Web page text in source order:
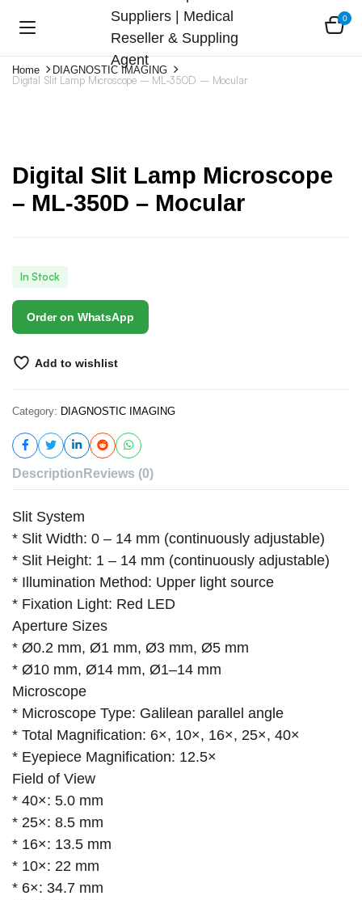
0
Home DIAGNOSTIC IMAGING
Digital Slit Lamp Microscope – ML-350D – Mocular
Digital Slit Lamp Microscope
– ML-350D – Mocular
In Stock
Order on WhatsApp
Add to wishlist
Category: DIAGNOSTIC IMAGING
Description Reviews (0)
Slit System
* Slit Width: 0 – 14 mm (continuously adjustable)
* Slit Height: 1 – 14 mm (continuously adjustable)
* Illumination Method: Upper light source
* Fixation Light: Red LED
Aperture Sizes
* Ø0.2 mm, Ø1 mm, Ø3 mm, Ø5 mm
* Ø10 mm, Ø14 mm, Ø1–14 mm
Microscope
* Microscope Type: Galilean parallel angle
* Total Magnification: 6×, 10×, 16×, 25×, 40×
* Eyepiece Magnification: 12.5×
Field of View
* 40×: 5.0 mm
* 25×: 8.5 mm
* 16×: 13.5 mm
* 10×: 22 mm
* 6×: 34.7 mm